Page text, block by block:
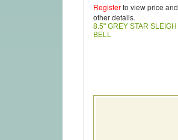
Registerto view price and
other details.
8.5" GREY STAR SLEIGH
BELL